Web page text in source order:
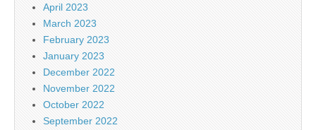
April 2023
March 2023
February 2023
January 2023
December 2022
November 2022
October 2022
September 2022